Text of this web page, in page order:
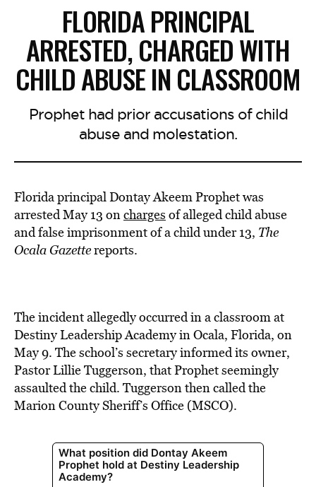
FLORIDA PRINCIPAL
ARRESTED, CHARGED WITH
CHILD ABUSE IN CLASSROOM
Prophet had prior accusations of child
abuse and molestation.
Florida principal Dontay Akeem Prophet was
arrested May 13 oncharges of alleged child abuse
and false imprisonment of a child under 13, The
Ocala Gazettereports.
The incident allegedly occurred in a classroom at
Destiny Leadership Academy in Ocala, Florida, on
May 9. The school’s secretary informed its owner,
Pastor Lillie Tuggerson, that Prophet seemingly
assaulted the child. Tuggerson then called the
Marion County Sheriff’s Office (MSCO).